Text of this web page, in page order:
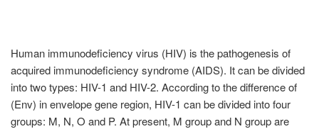
Human immunodeficiency virus (HIV) is the pathogenesis of
acquired immunodeficiency syndrome (AIDS). It can be divided
into two types: HIV-1 and HIV-2. According to the difference of
(Env) in envelope gene region, HIV-1 can be divided into four
groups: M, N, O and P. At present, M group and N group are